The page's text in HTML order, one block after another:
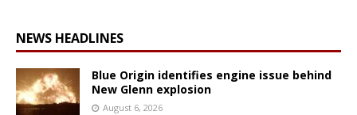
NEWS HEADLINES
Blue Origin identifies engine issue behind
New Glenn explosion
August 6, 2026